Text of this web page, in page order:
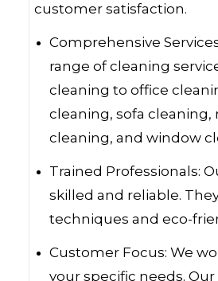
customer satisfaction.
Comprehensive
range of cleaning
cleaning to office
cleaning, sofa cleaning,
cleaning, and window
Trained Professionals:
skilled and reliable.
techniques and eco-
Customer Focus: We
your specific needs.